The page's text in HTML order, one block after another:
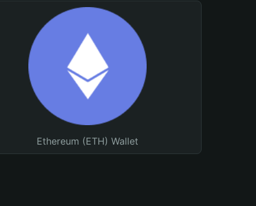
Ethereum (ETH) Wallet